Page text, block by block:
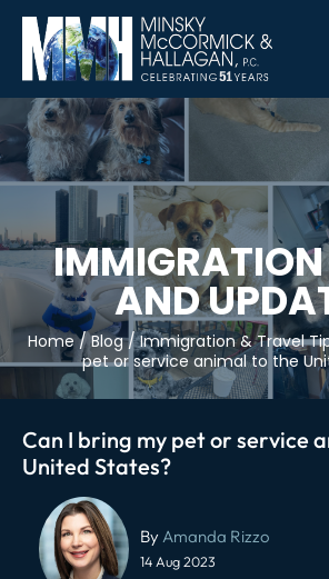
AND
Home/Blog/Immigration & Travel
pet or service animal to the
Can I bring my pet or service
United States?
ByAmanda Rizzo
14 Aug 2023
Post
navigation